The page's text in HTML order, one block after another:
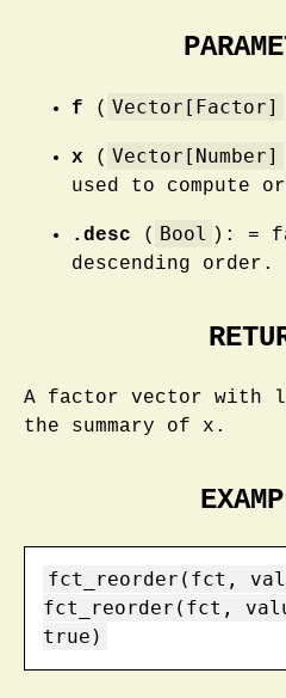
f ( Vector[Factor]
x ( Vector[Number]
used to compute
.desc ( Bool ): =
descending order.
A factor vector with
the summary of x.
fct_reorder(fct,
fct_reorder(fct,
true)